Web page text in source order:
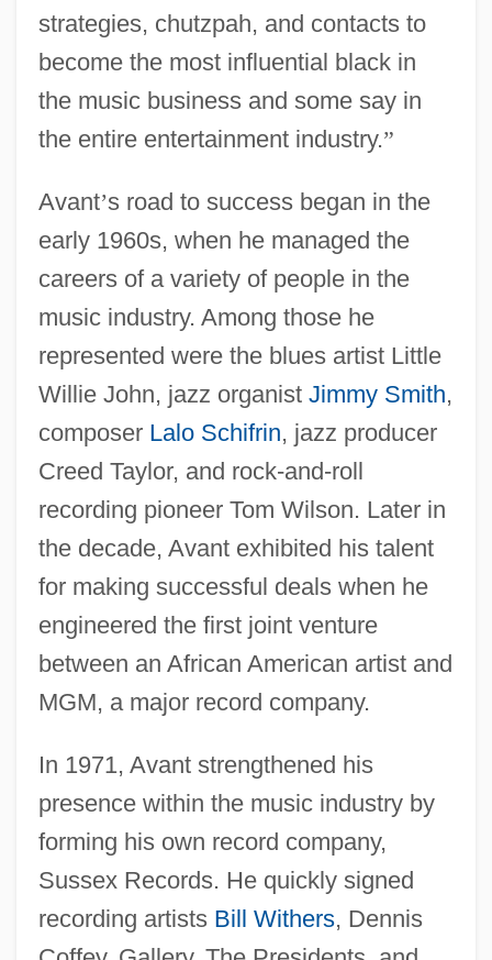
strategies, chutzpah, and contacts to
become the most influential black in
the music business and some say in
the entire entertainment industry.”
Avant’s road to success began in the
early 1960s, when he managed the
careers of a variety of people in the
music industry. Among those he
represented were the blues artist Little
Willie John, jazz organist Jimmy Smith,
composer Lalo Schifrin, jazz producer
Creed Taylor, and rock-and-roll
recording pioneer Tom Wilson. Later in
the decade, Avant exhibited his talent
for making successful deals when he
engineered the first joint venture
between an African American artist and
MGM, a major record company.
In 1971, Avant strengthened his
presence within the music industry by
forming his own record company,
Sussex Records. He quickly signed
recording artists Bill Withers, Dennis